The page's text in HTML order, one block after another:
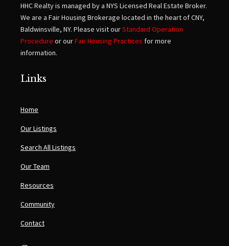
HHC Realty is managed by a NYS Licensed Real Estate Broker.
We are a Fair Housing Brokerage located in the heart of CNY,
Baldwinsville, NY. Please visit ourStandard Operation
Procedure or ourFair Housing Practices for more
information.
Links
Home
Our Listings
Search All Listings
Our Team
Resources
Community
Contact